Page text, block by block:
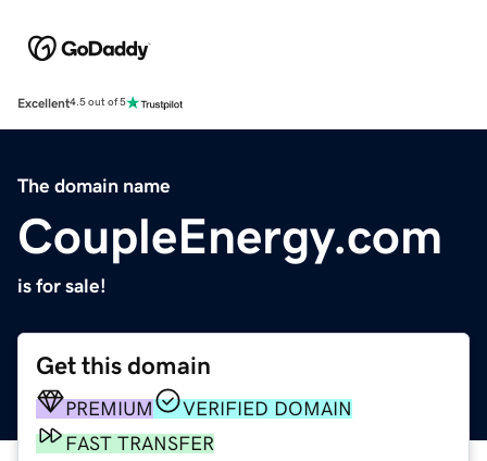
Excellent4.5 out of 5
The domain name
CoupleEnergy.com
is for sale!
Get this domain
PREMIUM
VERIFIED DOMAIN
FAST TRANSFER